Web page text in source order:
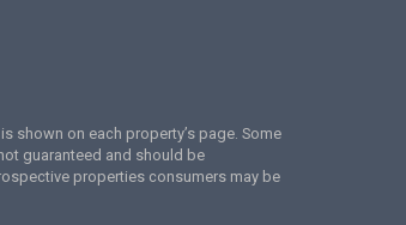
shown on each property’s page. Some
guaranteed and should be
properties consumers may be